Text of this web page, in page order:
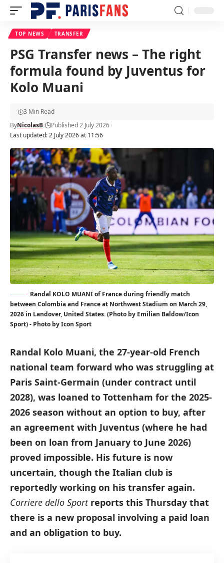
TOP NEWS TRANSFER
PSG Transfer news – The right
formula found by Juventus for
Kolo Muani
Last updated: 2 July 2026 at 11:56
ByNicolasB Published 2 July 2026
3 Min Read
Randal KOLO MUANI of France during friendly match
between Colombia and France at Northwest Stadium on March 29,
2026 in Landover, United States. (Photo by Emilian Baldow/Icon
Sport) - Photo by Icon Sport
Randal Kolo Muani, the 27-year-old French
national team forward who was struggling at
Paris Saint-Germain (under contract until
2028), was loaned to Tottenham for the 2025-
2026 season without an option to buy, after
an agreement with Juventus (where he had
been on loan from January to June 2026)
proved impossible. His future is now
uncertain, though the Italian club is
reportedly working on his transfer again.
Corriere dello Sportreports this Thursday that
there is a new proposal involving a paid loan
and an obligation to buy.